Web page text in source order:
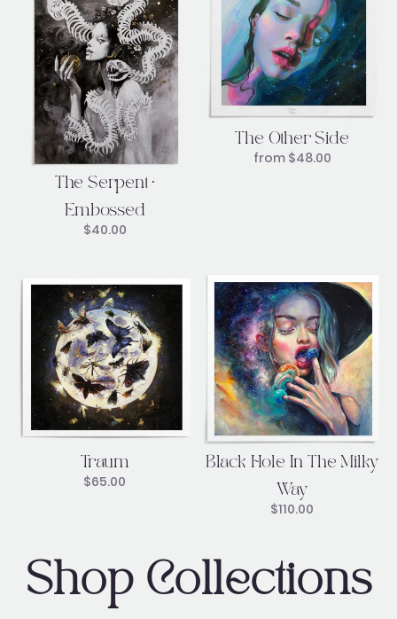
The Serpent •
Embossed
$40.00
The Other Side
from $48.00
Traum
$65.00
Black Hole In The Milky
Way
$110.00
Shop Collections